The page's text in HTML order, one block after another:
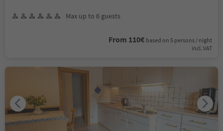
Max up to 6 guests
From 110€ based on 5 persons / night
incl. VAT